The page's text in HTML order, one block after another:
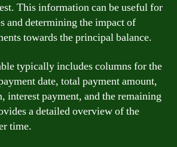
This information can be useful for
and determining the impact of
towards the principal balance.
typically includes columns for the
date, total payment amount,
interest payment, and the remaining
a detailed overview of the
time.